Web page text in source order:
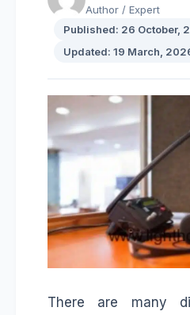
Author / Expert
Published: 26 October,
Updated: 19 March,
There are many